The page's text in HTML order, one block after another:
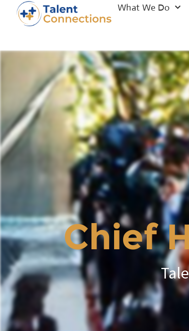
What We Do
Chief